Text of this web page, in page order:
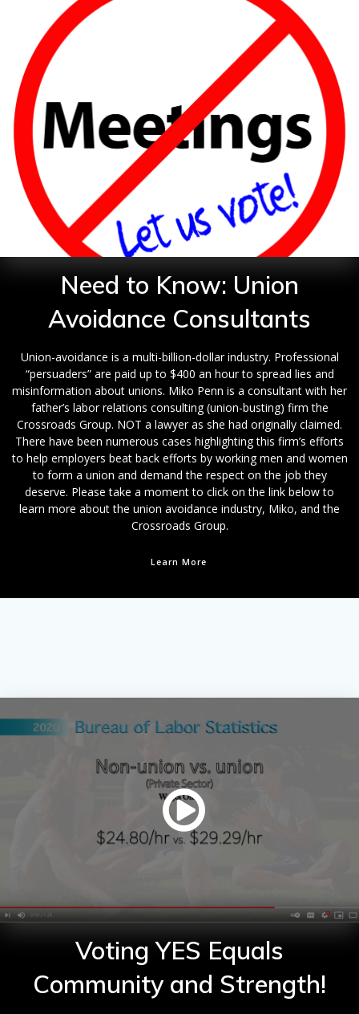
Need to Know: Union
Avoidance Consultants
Union-avoidance is a multi-billion-dollar industry. Professional
“persuaders” are paid up to $400 an hour to spread lies and
misinformation about unions. Miko Penn is a consultant with her
father’s labor relations consulting (union-busting) firm the
Crossroads Group. NOT a lawyer as she had originally claimed.
There have been numerous cases highlighting this firm’s efforts
to help employers beat back efforts by working men and women
to form a union and demand the respect on the job they
deserve. Please take a moment to click on the link below to
learn more about the union avoidance industry, Miko, and the
Crossroads Group.
Learn More
Voting YES Equals
Community and Strength!